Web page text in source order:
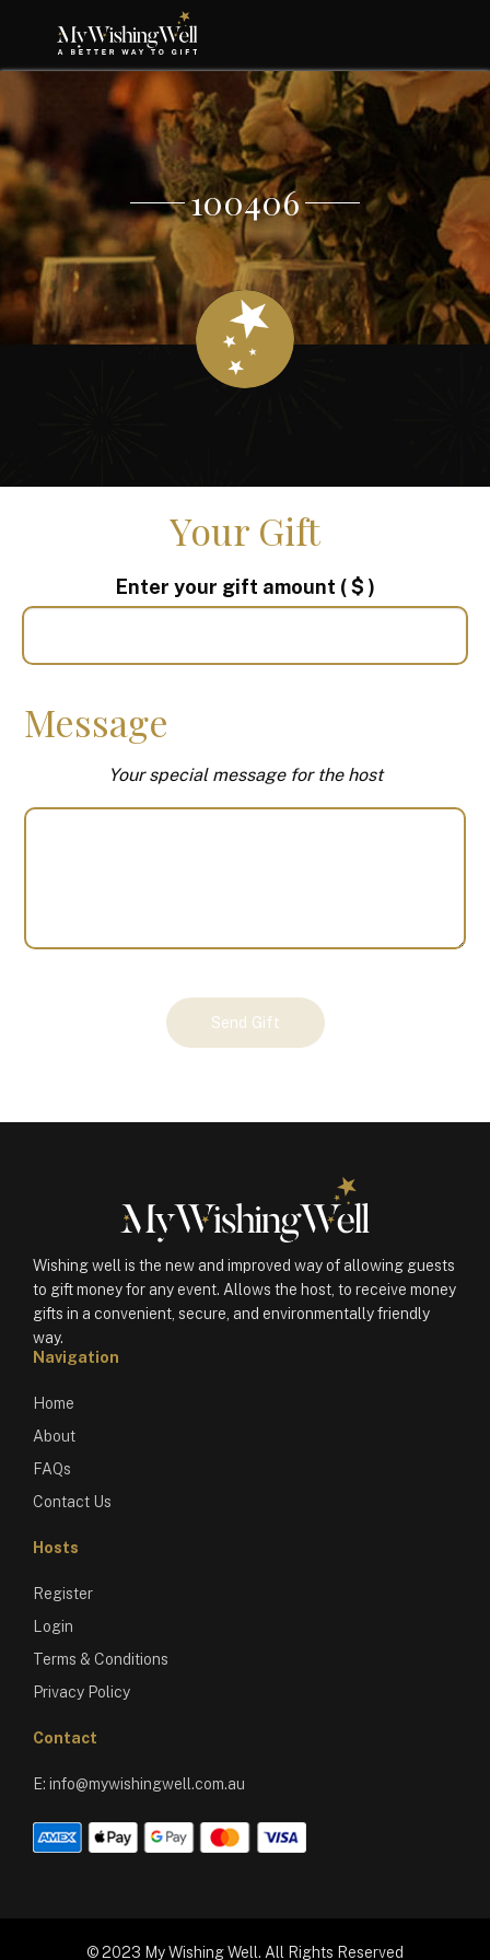
100406
Your Gift
Enter your gift amount ( $ )
Message
Your special message for the host
Send Gift
Wishing well is the new and improved way of allowing guests
to gift money for any event. Allows the host, to receive money
gifts in a convenient, secure, and environmentally friendly
way.
Navigation
Home
About
FAQs
Contact Us
Hosts
Register
Login
Terms & Conditions
Privacy Policy
Contact
E: info@mywishingwell.com.au
© 2023 My Wishing Well. All Rights Reserved